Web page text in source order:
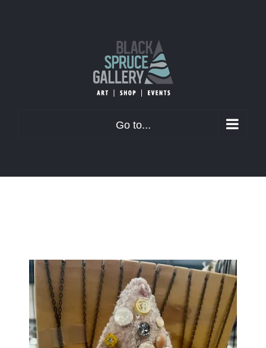
Go to...